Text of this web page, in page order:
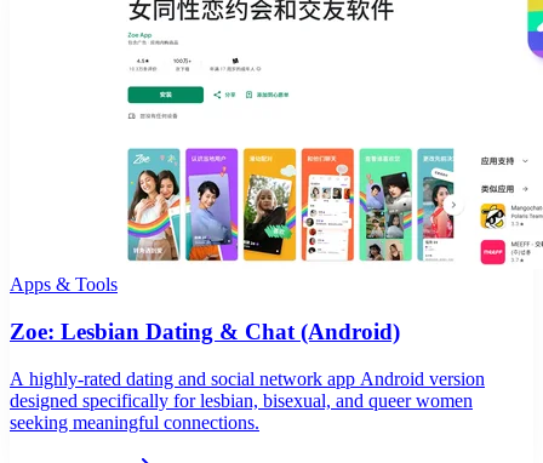
Apps & Tools
Zoe: Lesbian Dating & Chat (Android)
A highly-rated dating and social network app Android version
designed specifically for lesbian, bisexual, and queer women
seeking meaningful connections.